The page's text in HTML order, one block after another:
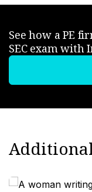
See how a PE
SEC exam with